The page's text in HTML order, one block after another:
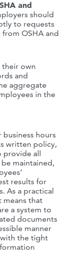
and
should
to requests
OSHA and
their own
and
aggregate
in the
business hours
written policy,
provide all
maintained,
results for
As a practical
means that
a system to
documents
manner
the tight